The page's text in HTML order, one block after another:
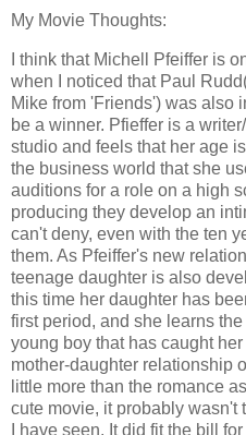
My Movie Thoughts:
I think that Michell Pfeiffer is
when I noticed that Paul
Mike from 'Friends') was also
be a winner. Pfieffer is a
studio and feels that her age
the business world that she
auditions for a role on a high
producing they develop an
can't deny, even with the ten
them. As Pfeiffer's new
teenage daughter is also
this time her daughter has
first period, and she learns
young boy that has caught
mother-daughter relationship
little more than the romance
cute movie, it probably wasn't
I have seen. It did fit the bill